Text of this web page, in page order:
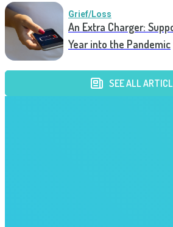
Grief/Loss
An Extra Charger:
Year into the Pandemic
SEE ALL